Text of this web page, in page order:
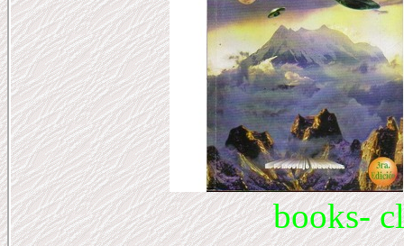
books-